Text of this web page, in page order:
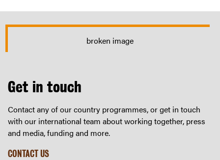
Get in touch
Contact any of our country programmes, or get in touch
with our international team about working together, press
and media, funding and more.
CONTACT US